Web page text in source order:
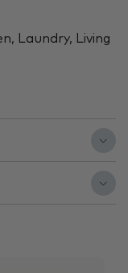
Laundry, Living